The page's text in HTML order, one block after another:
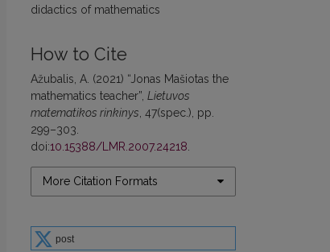
didactics of mathematics
How to Cite
Ažubalis, A. (2021) “Jonas Mašiotas the
mathematics teacher”, Lietuvos
matematikos rinkinys , 47(spec.), pp.
299–303.
doi:10.15388/LMR.2007.24218
More Citation Formats
post